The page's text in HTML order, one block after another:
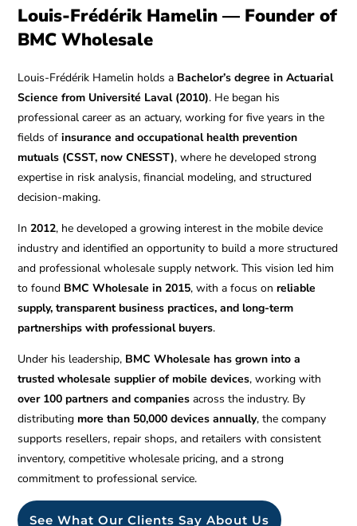
Louis-Frédérik Hamelin — Founder of
BMC Wholesale
Louis-Frédérik Hamelin holds a Bachelor’s degree in Actuarial
Science from Université Laval (2010). He began his
professional career as an actuary, working for five years in the
fields ofinsurance and occupational health prevention
mutuals (CSST, now CNESST), where he developed strong
expertise in risk analysis, financial modeling, and structured
decision-making.
In2012, he developed a growing interest in the mobile device
industry and identified an opportunity to build a more structured
and professional wholesale supply network. This vision led him
to found BMC Wholesale in 2015, with a focus onreliable
supply, transparent business practices, and long-term
partnerships with professional buyers.
Under his leadership, BMC Wholesale has grown into a
trusted wholesale supplier of mobile devices, working with
over 100 partners and companies across the industry. By
distributing more than 50,000 devices annually, the company
supports resellers, repair shops, and retailers with consistent
inventory, competitive wholesale pricing, and a strong
commitment to professional service.
See What Our Clients Say About Us